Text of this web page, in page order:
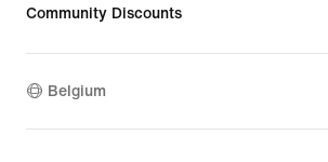
Community Discounts
Belgium